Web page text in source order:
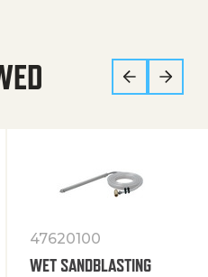
47620100
WET SANDBLASTING